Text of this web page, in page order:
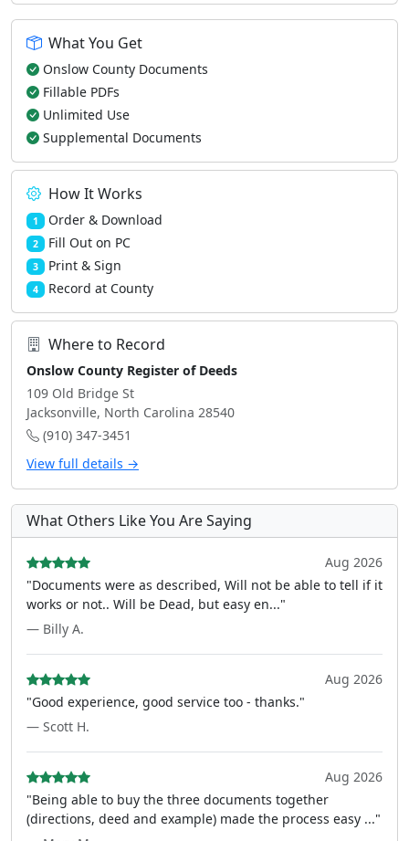
What You Get
Onslow County Documents
Fillable PDFs
Unlimited Use
Supplemental Documents
How It Works
1 Order & Download
2 Fill Out on PC
3 Print & Sign
4 Record at County
Where to Record
Onslow County Register of Deeds
109 Old Bridge St
Jacksonville, North Carolina 28540
(910) 347-3451
View full details →
What Others Like You Are Saying
Aug 2026
"Documents were as described, Will not be able to tell if it
works or not.. Will be Dead, but easy en..."
— Billy A.
Aug 2026
"Good experience, good service too - thanks."
— Scott H.
Aug 2026
"Being able to buy the three documents together
(directions, deed and example) made the process easy ..."